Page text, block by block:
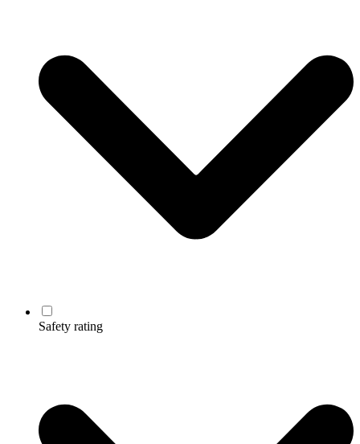
Safety rating